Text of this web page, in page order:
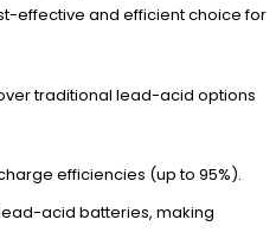
effective and efficient choice for
traditional lead-acid options
efficiencies (up to 95%).
acid batteries, making